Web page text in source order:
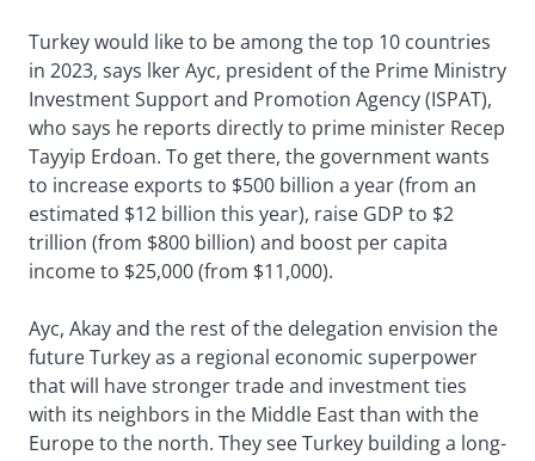
Turkey would like to be among the top 10 countries
in 2023, says lker Ayc, president of the Prime Ministry
Investment Support and Promotion Agency (ISPAT),
who says he reports directly to prime minister Recep
Tayyip Erdoan. To get there, the government wants
to increase exports to $500 billion a year (from an
estimated $12 billion this year), raise GDP to $2
trillion (from $800 billion) and boost per capita
income to $25,000 (from $11,000).
Ayc, Akay and the rest of the delegation envision the
future Turkey as a regional economic superpower
that will have stronger trade and investment ties
with its neighbors in the Middle East than with the
Europe to the north. They see Turkey building a long-